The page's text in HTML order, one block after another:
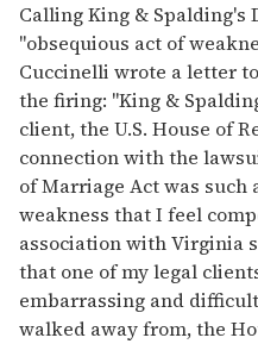
Calling King & Spalding's
"obsequious act of
Cuccinelli wrote a letter
the firing: "King &
client, the U.S. House of
connection with the
of Marriage Act was such
weakness that I feel
association with Virginia
that one of my legal
embarrassing and
walked away from, the